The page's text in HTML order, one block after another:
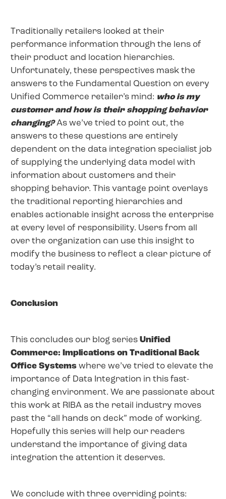
Traditionally retailers looked at their
performance information through the lens of
their product and location hierarchies.
Unfortunately, these perspectives mask the
answers to the Fundamental Question on every
Unified Commerce retailer’s mind: who is my
customer and how is their shopping behavior
changing?As we’ve tried to point out, the
answers to these questions are entirely
dependent on the data integration specialist job
of supplying the underlying data model with
information about customers and their
shopping behavior. This vantage point overlays
the traditional reporting hierarchies and
enables actionable insight across the enterprise
at every level of responsibility. Users from all
over the organization can use this insight to
modify the business to reflect a clear picture of
today’s retail reality.
Conclusion
This concludes our blog seriesUnified
Commerce: Implications on Traditional Back
Office Systems where we’ve tried to elevate the
importance of Data Integration in this fast-
changing environment. We are passionate about
this work at RIBA as the retail industry moves
past the “all hands on deck” mode of working.
Hopefully this series will help our readers
understand the importance of giving data
integration the attention it deserves.
We conclude with three overriding points: